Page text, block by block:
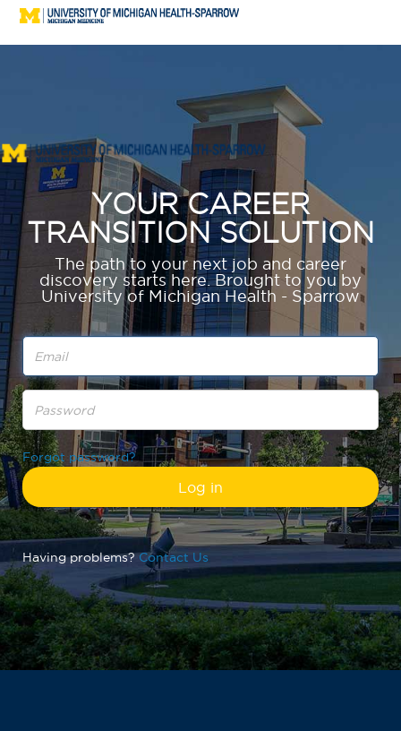
YOUR CAREER
TRANSITION SOLUTION
The path to your next job and career
discovery starts here.Brought to you by
University of Michigan Health - Sparrow
Forgot password?
Having problems?Contact Us